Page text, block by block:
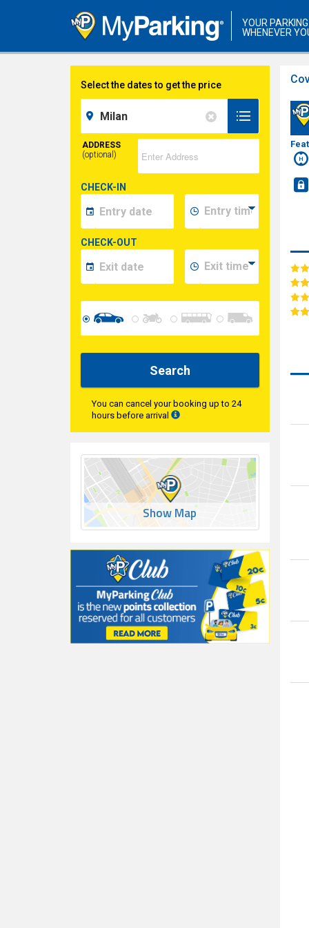
YOUR PARKING
WHENEVER
Select the dates to get the price
ADDRESS
(optional)
CHECK-IN
CHECK-OUT
Search
You can cancel your booking up to 24
hours before arrival
Show Map